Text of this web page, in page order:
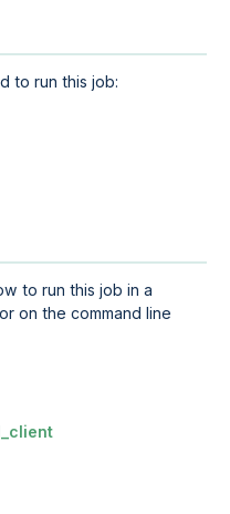
to run this job:
to run this job in a
on the command line